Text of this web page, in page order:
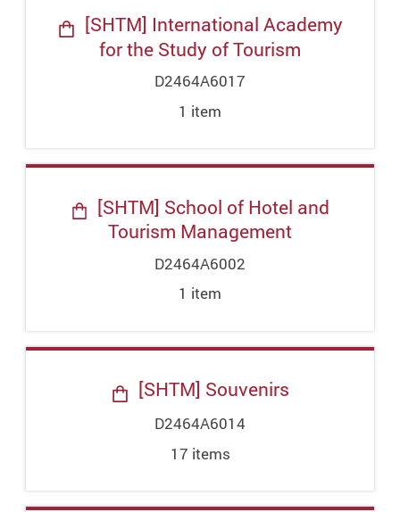
[SHTM] International Academy
for the Study of Tourism
D2464A6017
1 item
[SHTM] School of Hotel and
Tourism Management
D2464A6002
1 item
[SHTM] Souvenirs
D2464A6014
17 items